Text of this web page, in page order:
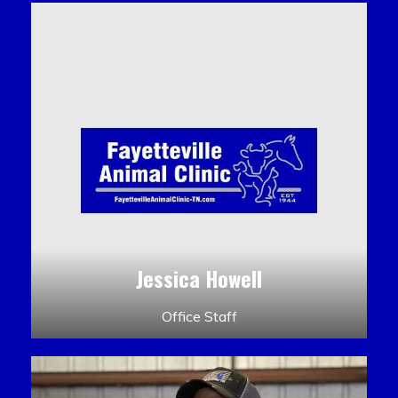
Jessica Howell
Office Staff